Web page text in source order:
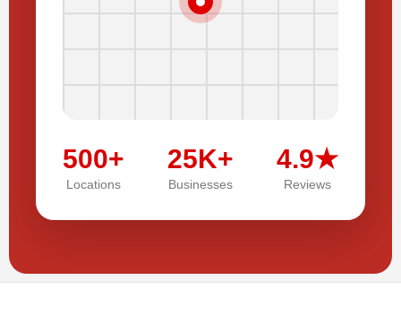
500+
Locations
25K+
Businesses
4.9★
Reviews